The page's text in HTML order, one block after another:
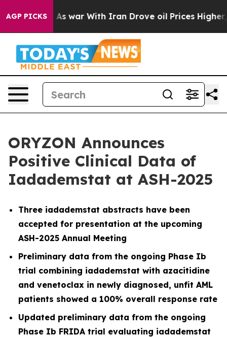
AGP PICKS
As war With Iran Drove oil Prices Higher, Trump
ORYZON Announces
Positive Clinical Data of
Iadademstat at ASH-2025
Three iadademstat abstracts have been
accepted for presentation at the upcoming
ASH-2025 Annual Meeting
Preliminary data from the ongoing Phase Ib
trial combining iadademstat with azacitidine
and venetoclax in newly diagnosed, unfit AML
patients showed a 100% overall response rate
Updated preliminary data from the ongoing
Phase Ib FRIDA trial evaluating iadademstat